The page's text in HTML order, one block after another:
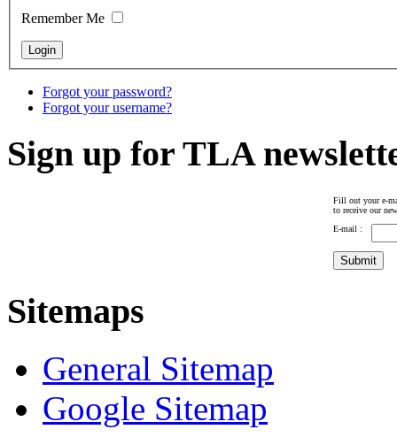
Remember Me
Forgot your password?
Forgot your username?
Sign up for TLA
Fill out your e-
to receive our
E-mail :
Sitemaps
General Sitemap
Google Sitemap